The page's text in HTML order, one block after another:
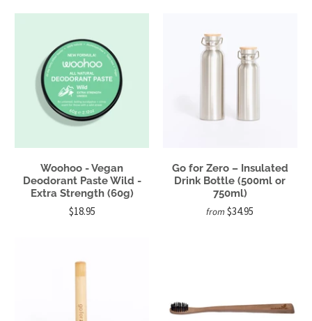
Woohoo - Vegan
Deodorant Paste Wild -
Extra Strength (60g)
$18.95
Go for Zero – Insulated
Drink Bottle (500ml or
750ml)
from $34.95